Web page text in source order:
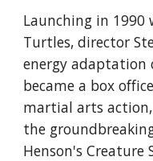
Launching in
Turtles, director
energy adaptation
became a box
martial arts
the
Henson's Creature